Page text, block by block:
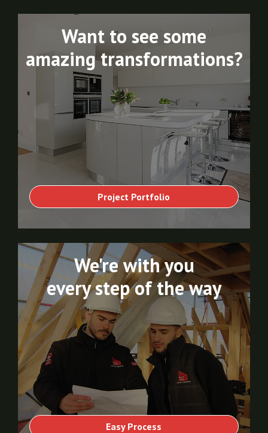
Project Portfolio
Want to see some
amazing transformations?
Easy Process
We're with you
every step of the way